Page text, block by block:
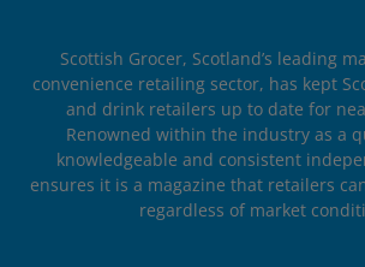
Scottish Grocer, Scotland’s leading
convenience retailing sector, has kept
and drink retailers up to date for
Renowned within the industry as a
knowledgeable and consistent
ensures it is a magazine that retailers
regardless of market